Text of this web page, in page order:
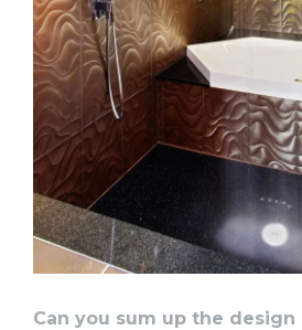
Can you sum up the